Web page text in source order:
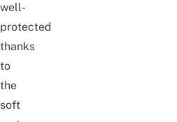
well-
protected
thanks
to
the
soft